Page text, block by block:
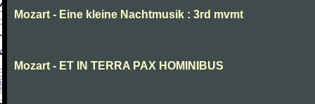
Mozart - Eine kleine Nachtmusik : 3rd mvmt
Mozart - ET IN TERRA PAX HOMINIBUS